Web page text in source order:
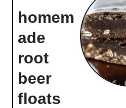
homem
ade
root
beer
floats